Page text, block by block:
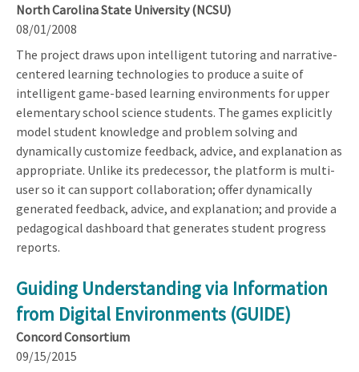
North Carolina State University (NCSU)
08/01/2008
The project draws upon intelligent tutoring and narrative-
centered learning technologies to produce a suite of
intelligent game-based learning environments for upper
elementary school science students. The games explicitly
model student knowledge and problem solving and
dynamically customize feedback, advice, and explanation as
appropriate. Unlike its predecessor, the platform is multi-
user so it can support collaboration; offer dynamically
generated feedback, advice, and explanation; and provide a
pedagogical dashboard that generates student progress
reports.
Guiding Understanding via Information
from Digital Environments (GUIDE)
Concord Consortium
09/15/2015